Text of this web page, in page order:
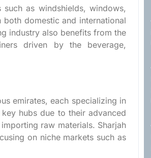
as windshields, windows,
domestic and international
industry also benefits from the
driven by the beverage,
emirates, each specializing in
hubs due to their advanced
raw materials. Sharjah
on niche markets such as